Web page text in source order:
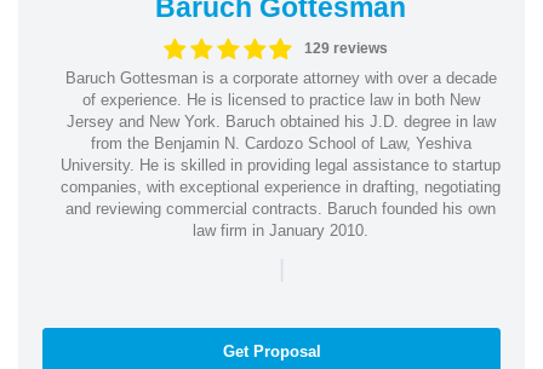
Baruch Gottesman
129 reviews
Baruch Gottesman is a corporate attorney with over a decade
of experience. He is licensed to practice law in both New
Jersey and New York. Baruch obtained his J.D. degree in law
from the Benjamin N. Cardozo School of Law, Yeshiva
University. He is skilled in providing legal assistance to startup
companies, with exceptional experience in drafting, negotiating
and reviewing commercial contracts. Baruch founded his own
law firm in January 2010.
|
Get Proposal